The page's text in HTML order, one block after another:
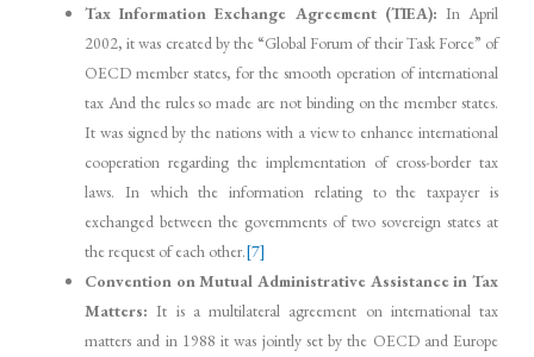
Tax Information Exchange Agreement (TIEA): In April
2002, it was created by the “Global Forum of their Task Force” of
OECD member states, for the smooth operation of international
tax And the rules so made are not binding on the member states.
It was signed by the nations with a view to enhance international
cooperation regarding the implementation of cross-border tax
laws. In which the information relating to the taxpayer is
exchanged between the governments of two sovereign states at
the request of each other.[7]
Convention on Mutual Administrative Assistance in Tax
Matters: It is a multilateral agreement on international tax
matters and in 1988 it was jointly set by the OECD and Europe